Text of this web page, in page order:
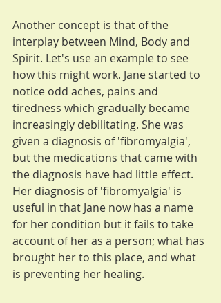
Another concept is that of the
interplay between Mind, Body and
Spirit. Let's use an example to see
how this might work. Jane started to
notice odd aches, pains and
tiredness which gradually became
increasingly debilitating. She was
given a diagnosis of 'fibromyalgia',
but the medications that came with
the diagnosis have had little effect.
Her diagnosis of 'fibromyalgia' is
useful in that Jane now has a name
for her condition but it fails to take
account of her as a person; what has
brought her to this place, and what
is preventing her healing.